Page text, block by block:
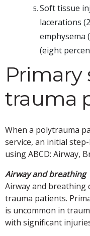
Soft tissue
lacerations
emphysema
(eight
Primary
trauma
When a polytrauma
service, an initial
using ABCD: Airway,
Airway and breathing
Airway and breathing
trauma patients.
is uncommon in
with significant